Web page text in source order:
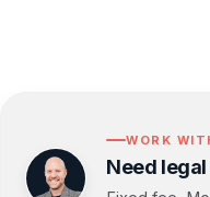
WORK
Need